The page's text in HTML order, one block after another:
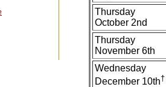
Thursday
October 2nd
Thursday
November 6th
Wednesday
December 10th†